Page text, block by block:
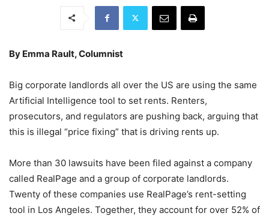
By Emma Rault, Columnist
Big corporate landlords all over the US are using the same
Artificial Intelligence tool to set rents. Renters,
prosecutors, and regulators are pushing back, arguing that
this is illegal “price fixing” that is driving rents up.
More than 30 lawsuits have been filed against a company
called RealPage and a group of corporate landlords.
Twenty of these companies use RealPage’s rent-setting
tool in Los Angeles. Together, they account for over 52% of